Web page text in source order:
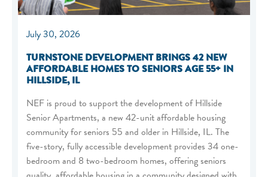
July 30, 2026
TURNSTONE DEVELOPMENT BRINGS 42 NEW
AFFORDABLE HOMES TO SENIORS AGE 55+ IN
HILLSIDE, IL
NEF is proud to support the development of Hillside
Senior Apartments, a new 42-unit affordable housing
community for seniors 55 and older in Hillside, IL. The
five-story, fully accessible development provides 34 one-
bedroom and 8 two-bedroom homes, offering seniors